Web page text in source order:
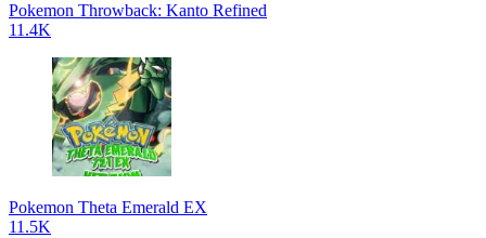
Pokemon Throwback: Kanto Refined
11.4K
Pokemon Theta Emerald EX
11.5K